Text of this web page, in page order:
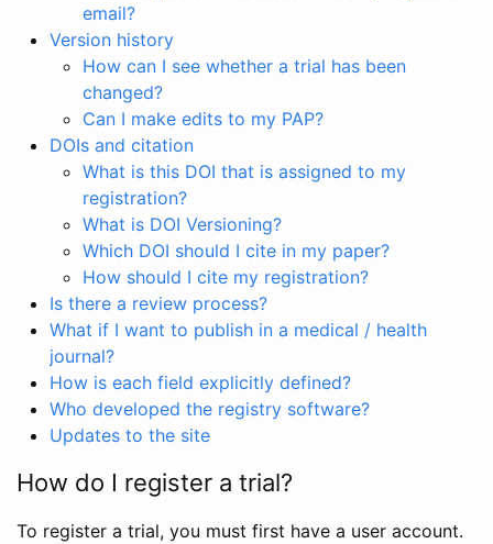
email?
Version history
How can I see whether a trial has been
changed?
Can I make edits to my PAP?
DOIs and citation
What is this DOI that is assigned to my
registration?
What is DOI Versioning?
Which DOI should I cite in my paper?
How should I cite my registration?
Is there a review process?
What if I want to publish in a medical / health
journal?
How is each field explicitly defined?
Who developed the registry software?
Updates to the site
How do I register a trial?
To register a trial, you must first have a user account.